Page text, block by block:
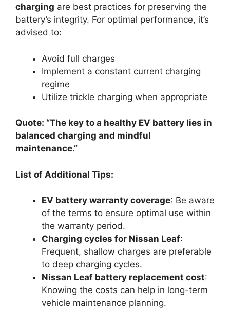
charging are best practices for preserving the
battery’s integrity. For optimal performance, it’s
advised to:
Avoid full charges
Implement a constant current charging
regime
Utilize trickle charging when appropriate
Quote: “The key to a healthy EV battery lies in
balanced charging and mindful
maintenance.”
List of Additional Tips:
EV battery warranty coverage: Be aware
of the terms to ensure optimal use within
the warranty period.
Charging cycles for Nissan Leaf:
Frequent, shallow charges are preferable
to deep charging cycles.
Nissan Leaf battery replacement cost:
Knowing the costs can help in long-term
vehicle maintenance planning.